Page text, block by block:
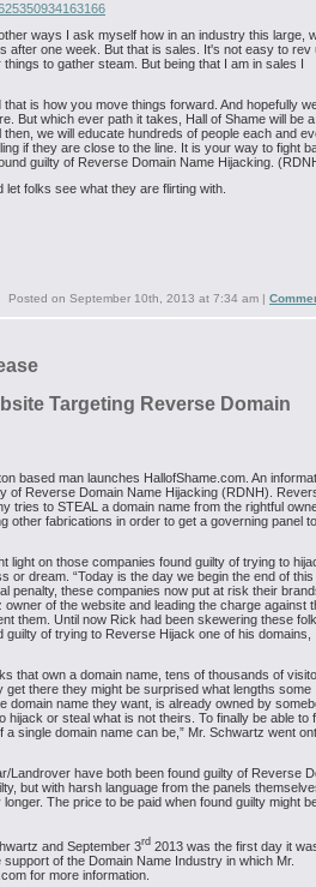
ways I ask myself how in an industry this large,
after one week. But that is sales. It's not easy to rev
to gather steam. But being that I am in sales I
is how you move things forward. And hopefully
But which ever path it takes, Hall of Shame will be a
we will educate hundreds of people each and
if they are close to the line. It is your way to fight
guilty of Reverse Domain Name Hijacking.
folks see what they are flirting with.
Posted on September 10th, 2013 at 7:34 am |
Targeting Reverse Domain
based man launches HallofShame.com. An
of Reverse Domain Name Hijacking (RDNH).
tries to STEAL a domain name from the rightful
other fabrications in order to get a governing panel to
light on those companies found guilty of trying to
or dream. “Today is the day we begin the end of this
penalty, these companies now put at risk their
of the website and leading the charge against
them. Until now Rick had been skewering these
of trying to Reverse Hijack one of his domains,
that own a domain name, tens of thousands of
there they might be surprised what lengths some
domain name they want, is already owned by
or steal what is not theirs. To finally be able to
single domain name can be,” Mr. Schwartz went
Landrover have both been found guilty of Reverse
but with harsh language from the panels
The price to be paid when found guilty might
and September 3rd 2013 was the first day it
of the Domain Name Industry in which Mr.
for more information.